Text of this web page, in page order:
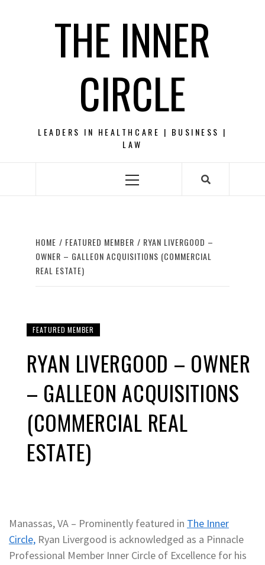
THE INNER
CIRCLE
LEADERS IN HEALTHCARE | BUSINESS |
LAW
Primary
HOME FEATURED MEMBER
RYAN LIVERGOOD –
OWNER – GALLEON ACQUISITIONS (COMMERCIAL
REAL ESTATE)
FEATURED MEMBER
RYAN LIVERGOOD – OWNER
– GALLEON ACQUISITIONS
(COMMERCIAL REAL
ESTATE)
Manassas, VA – Prominently featured in The Inner
Circle, Ryan Livergood is acknowledged as a Pinnacle
Professional Member Inner Circle of Excellence for his